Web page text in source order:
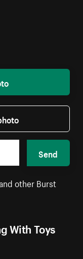
With Toys
Send
other Burst